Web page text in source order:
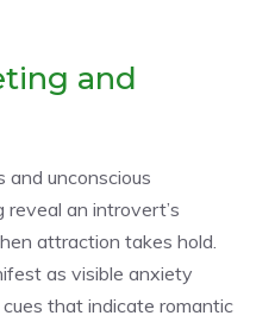
and
and unconscious
an introvert’s
attraction takes hold.
as visible anxiety
that indicate romantic